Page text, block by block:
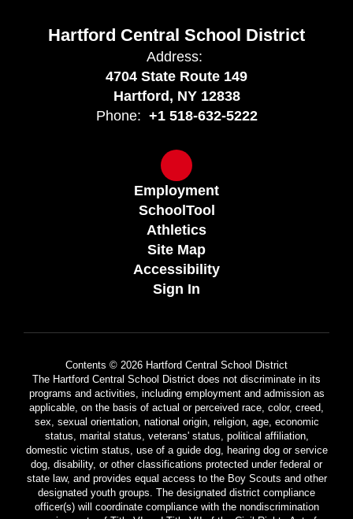
Hartford Central School District
Address:
4704 State Route 149
Hartford, NY 12838
Phone: +1 518-632-5222
Employment
SchoolTool
Athletics
Site Map
Accessibility
Sign In
Contents © 2026 Hartford Central School District
The Hartford Central School District does not discriminate in its
programs and activities, including employment and admission as
applicable, on the basis of actual or perceived race, color, creed,
sex, sexual orientation, national origin, religion, age, economic
status, marital status, veterans' status, political affiliation,
domestic victim status, use of a guide dog, hearing dog or service
dog, disability, or other classifications protected under federal or
state law, and provides equal access to the Boy Scouts and other
designated youth groups. The designated district compliance
officer(s) will coordinate compliance with the nondiscrimination